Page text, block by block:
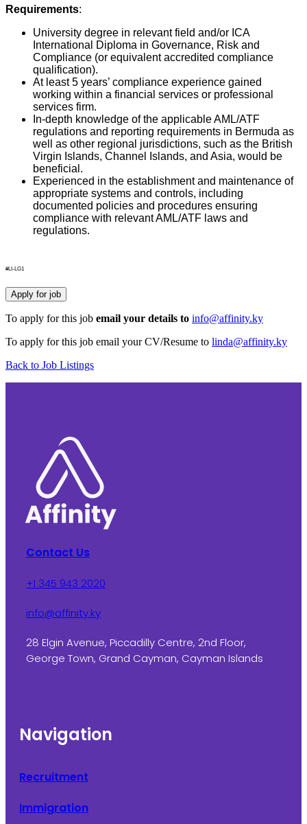
Requirements:
University degree in relevant field and/or ICA
International Diploma in Governance, Risk and
Compliance (or equivalent accredited compliance
qualification).
At least 5 years’ compliance experience gained
working within a financial services or professional
services firm.
In-depth knowledge of the applicable AML/ATF
regulations and reporting requirements in Bermuda as
well as other regional jurisdictions, such as the British
Virgin Islands, Channel Islands, and Asia, would be
beneficial.
Experienced in the establishment and maintenance of
appropriate systems and controls, including
documented policies and procedures ensuring
compliance with relevant AML/ATF laws and
regulations.
#LI-LG1
To apply for this job email your details to info@affinity.ky
To apply for this job email your CV/Resume to linda@affinity.ky
Back to Job Listings
Contact Us
+1 345 943 2020
info@affinity.ky
28 Elgin Avenue, Piccadilly Centre, 2nd Floor,
George Town, Grand Cayman, Cayman Islands
Navigation
Recruitment
Immigration